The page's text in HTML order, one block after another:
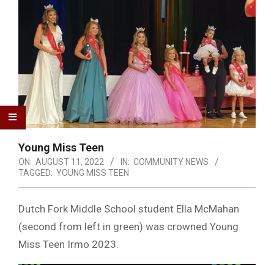
Young Miss Teen
ON: AUGUST 11, 2022 IN: COMMUNITY NEWS
TAGGED: YOUNG MISS TEEN
Dutch Fork Middle School student Ella McMahan
(second from left in green) was crowned Young
Miss Teen Irmo 2023.